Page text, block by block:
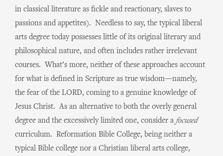
in classical literature as fickle and reactionary, slaves to
passions and appetites). Needless to say, the typical liberal
arts degree today possesses little of its original literary and
philosophical nature, and often includes rather irrelevant
courses. What’s more, neither of these approaches account
for what is defined in Scripture as true wisdom—namely,
the fear of the LORD, coming to a genuine knowledge of
Jesus Christ. As an alternative to both the overly general
degree and the excessively limited one, consider a focused
curriculum. Reformation Bible College, being neither a
typical Bible college nor a Christian liberal arts college,